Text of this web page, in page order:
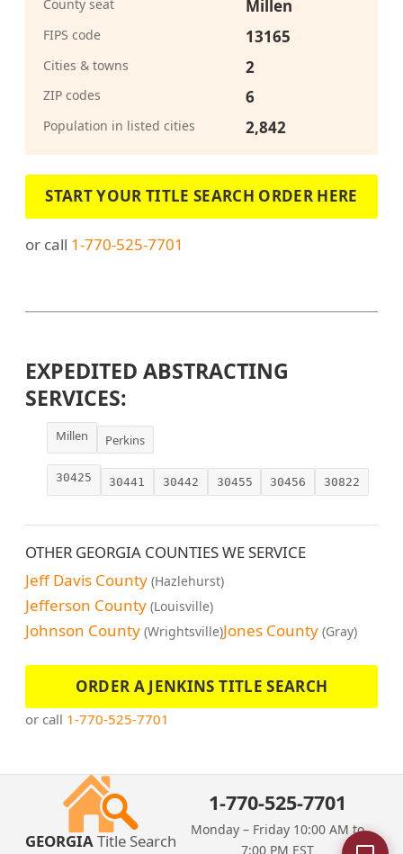
County seat Millen
FIPS code 13165
Cities & towns 2
ZIP codes 6
Population in listed cities 2,842
START YOUR TITLE SEARCH ORDER HERE
or call 1-770-525-7701
EXPEDITED ABSTRACTING
SERVICES:
Millen Perkins
30425 30441 30442 30455 30456 30822
OTHER GEORGIA COUNTIES WE SERVICE
Jeff Davis County (Hazlehurst)
Jefferson County (Louisville)
Johnson County (Wrightsville)Jones County (Gray)
ORDER A JENKINS TITLE SEARCH
or call 1-770-525-7701
GEORGIATitle Search
1-770-525-7701
Monday – Friday 10:00 AM to
7:00 PM EST